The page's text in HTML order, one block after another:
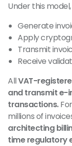
Under this
Generate
Apply
Transmit
Receive
AllVAT-
and transmit e-
transactions.
millions of
architecting
time regulatory